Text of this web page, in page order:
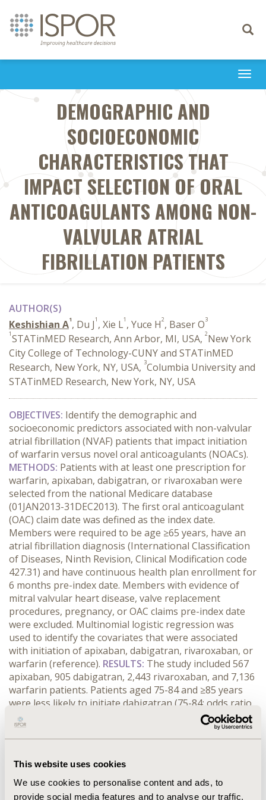
This website uses cookies
We use cookies to personalise content and ads, to
provide social media features and to analyse our traffic.
Toggle
DEMOGRAPHIC AND
SOCIOECONOMIC
CHARACTERISTICS THAT
IMPACT SELECTION OF ORAL
ANTICOAGULANTS AMONG NON-
VALVULAR ATRIAL
FIBRILLATION PATIENTS
AUTHOR(S)
Keshishian A1, Du J1 , Xie L1 , Yuce H2, Baser O3
1STATinMED Research, Ann Arbor, MI, USA, 2New York
City College of Technology-CUNY and STATinMED
Research, New York, NY, USA, 3Columbia University and
STATinMED Research, New York, NY, USA
OBJECTIVES: Identify the demographic and
socioeconomic predictors associated with non-valvular
atrial fibrillation (NVAF) patients that impact initiation
of warfarin versus novel oral anticoagulants (NOACs).
METHODS: Patients with at least one prescription for
warfarin, apixaban, dabigatran, or rivaroxaban were
selected from the national Medicare database
(01JAN2013-31DEC2013). The first oral anticoagulant
(OAC) claim date was defined as the index date.
Members were required to be age ≥65 years, have an
atrial fibrillation diagnosis (International Classification
of Diseases, Ninth Revision, Clinical Modification code
427.31) and have continuous health plan enrollment for
6 months pre-index date. Members with evidence of
mitral valvular heart disease, valve replacement
procedures, pregnancy, or OAC claims pre-index date
were excluded. Multinomial logistic regression was
used to identify the covariates that were associated
with initiation of apixaban, dabigatran, rivaroxaban, or
warfarin (reference). RESULTS: The study included 567
apixaban, 905 dabigatran, 2,443 rivaroxaban, and 7,136
warfarin patients. Patients aged 75-84 and ≥85 years
were less likely to initiate dabigatran (75-84: odds ratio
[OR]: 0.73, 95% confidence interval [CI]: 0.62-0.84; ≥85:
OR: 0.47, 95% CI: 0.39-0.58) and rivaroxaban (75-84: OR:
0.78, 95% CI: 0.70-0.87; ≥85: OR: 0.63, 95% CI: 0.55-0.72).
(OR: 1.18; 95% CI: 1.07-1.30) compared to male patients.
Patients with a high socioeconomic status (SES) score
were more likely to initiate apixaban (OR: 1.36; 95% CI: